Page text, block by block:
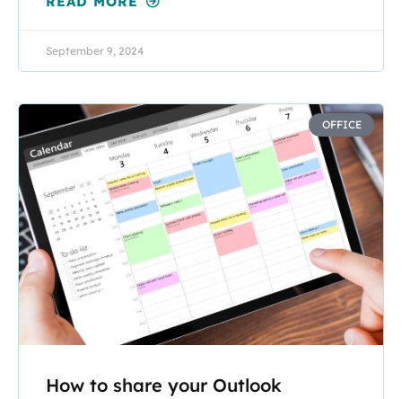
September 9, 2024
OFFICE
How to share your Outlook